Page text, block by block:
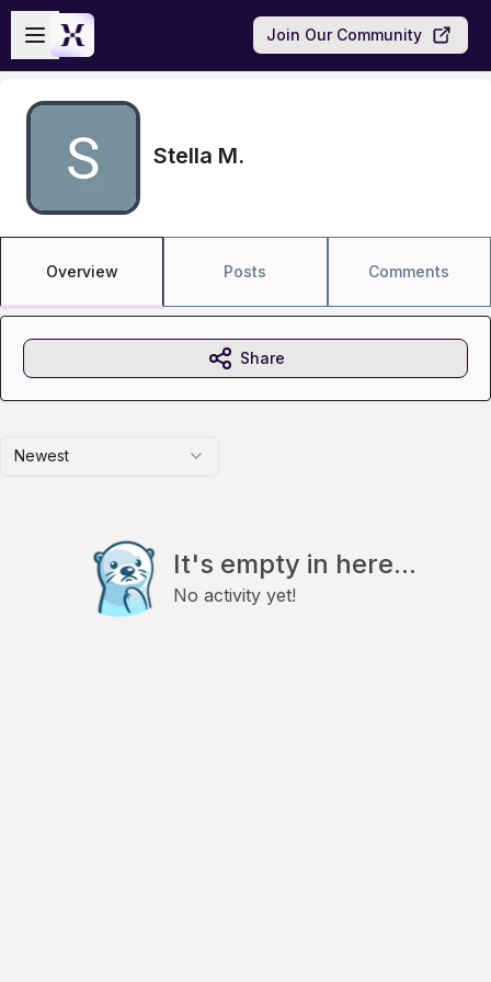
Skip to main content
Open sidebar
Join Our Community
Stella M.
Overview Posts Comments
Newest
It's empty in here...
No activity yet!
Share